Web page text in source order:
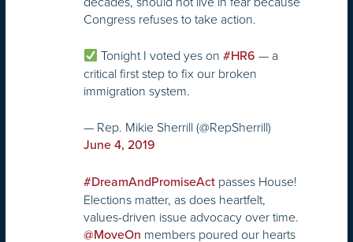
Congress refuses to take action.
Tonight I voted yes on#HR6 — a
critical first step to fix our broken
immigration system.
— Rep. Mikie Sherrill (@RepSherrill)
June 4, 2019
#DreamAndPromiseAct passes House!
Elections matter, as does heartfelt,
values-driven issue advocacy over time.
@MoveOn members poured our hearts